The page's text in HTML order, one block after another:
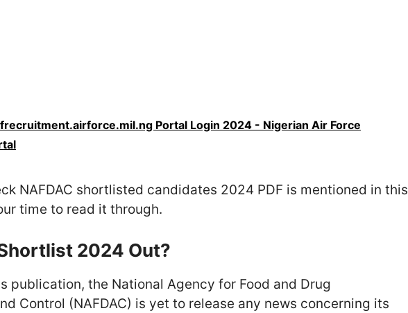
Portal Login 2024 - Nigerian Air Force
NAFDAC shortlisted candidates 2024 PDF is mentioned in this
time to read it through.
2024 Out?
publication, the National Agency for Food and Drug
Control (NAFDAC) is yet to release any news concerning its